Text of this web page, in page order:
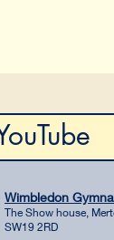
Wimbledon
The Show house,
SW19 2RD